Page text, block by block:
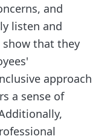
and
listen and
that they
approach
a sense of